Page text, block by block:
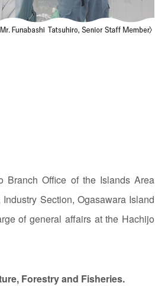
Branch Office of the Islands Area
Section, Ogasawara Island
of general affairs at the Hachijo
Forestry and Fisheries.